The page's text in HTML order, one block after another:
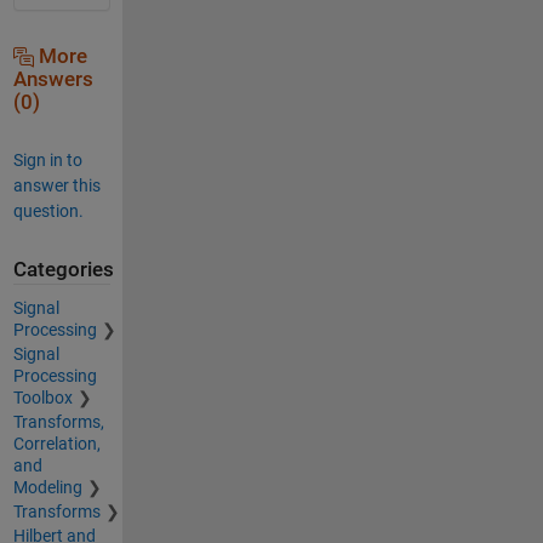
More
Answers
(0)
Sign in to
answer this
question.
Categories
Signal
Processing
Signal
Processing
Toolbox
Transforms,
Correlation,
and
Modeling
Transforms
Hilbert and